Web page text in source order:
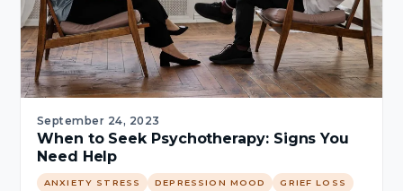
September 24, 2023
When to Seek Psychotherapy: Signs You
Need Help
ANXIETY STRESS DEPRESSION MOOD GRIEF LOSS